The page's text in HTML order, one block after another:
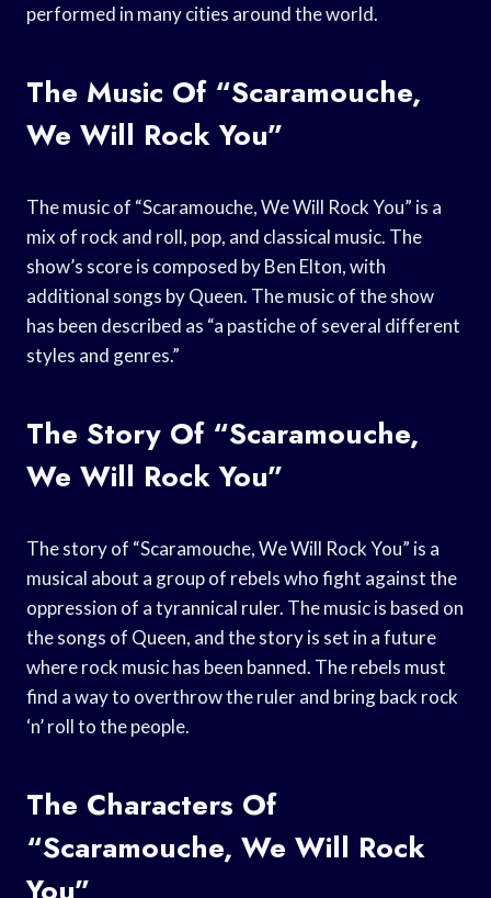
performed in many cities around the world.
The Music Of “Scaramouche,
We Will Rock You”
The music of “Scaramouche, We Will Rock You” is a
mix of rock and roll, pop, and classical music. The
show’s score is composed by Ben Elton, with
additional songs by Queen. The music of the show
has been described as “a pastiche of several different
styles and genres.”
The Story Of “Scaramouche,
We Will Rock You”
The story of “Scaramouche, We Will Rock You” is a
musical about a group of rebels who fight against the
oppression of a tyrannical ruler. The music is based on
the songs of Queen, and the story is set in a future
where rock music has been banned. The rebels must
find a way to overthrow the ruler and bring back rock
‘n’ roll to the people.
The Characters Of
“Scaramouche, We Will Rock